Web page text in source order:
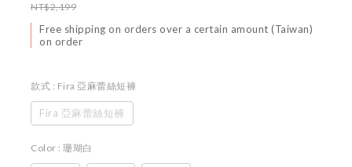
NT$2,199
Free shipping on orders over a certain amount (Taiwan)
on order
款式 : Fira 亞麻蕾絲短褲
Fira 亞麻蕾絲短褲
Color : 珊瑚白